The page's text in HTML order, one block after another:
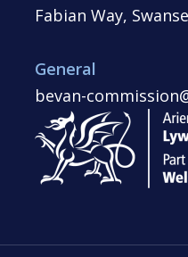
Fabian Way,
General
bevan-